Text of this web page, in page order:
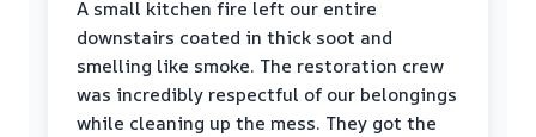
A small kitchen fire left our entire
downstairs coated in thick soot and
smelling like smoke. The restoration crew
was incredibly respectful of our belongings
while cleaning up the mess. They got the